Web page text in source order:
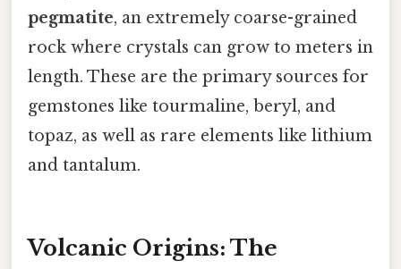
pegmatite, an extremely coarse-grained
rock where crystals can grow to meters in
length. These are the primary sources for
gemstones like tourmaline, beryl, and
topaz, as well as rare elements like lithium
and tantalum.
Volcanic Origins: The